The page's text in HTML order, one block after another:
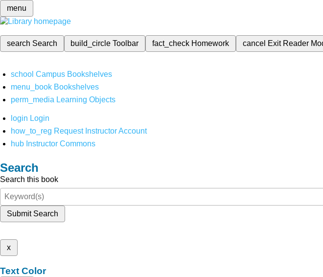
menu
search Search build_circleToolbar fact_check Homework cancel Exit Reader
school Campus Bookshelves
menu_book Bookshelves
perm_media Learning Objects
login Login
how_to_reg Request Instructor Account
hub Instructor Commons
Search
Search this book
Submit Search
x
Text Color